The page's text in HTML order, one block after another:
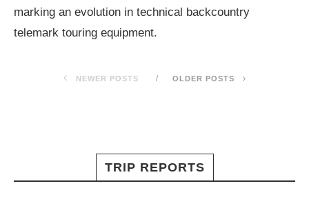
marking an evolution in technical backcountry
telemark touring equipment.
NEWER POSTS OLDER POSTS
TRIP REPORTS